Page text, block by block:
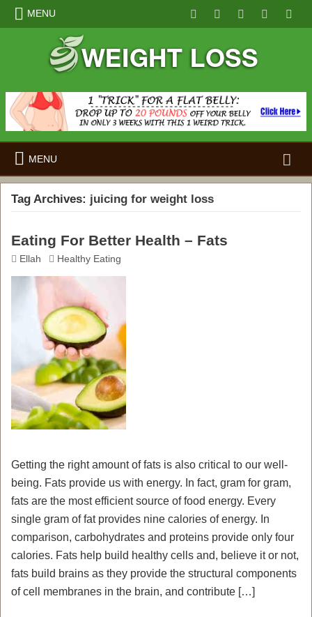
MENU
MENU
Tag Archives: juicing for weight loss
Eating For Better Health – Fats
Ellah Healthy Eating
Getting the right amount of fats is also critical to our well-
being. Fats provide us with energy. In fact, gram for gram,
fats are the most efficient source of food energy. Every
single gram of fat provides nine calories of energy. In
comparison, carbohydrates and proteins provide only four
calories. Fats help build healthy cells and, believe it or not,
fats build brains as they provide the structural components
of cell membranes in the brain, and contribute […]